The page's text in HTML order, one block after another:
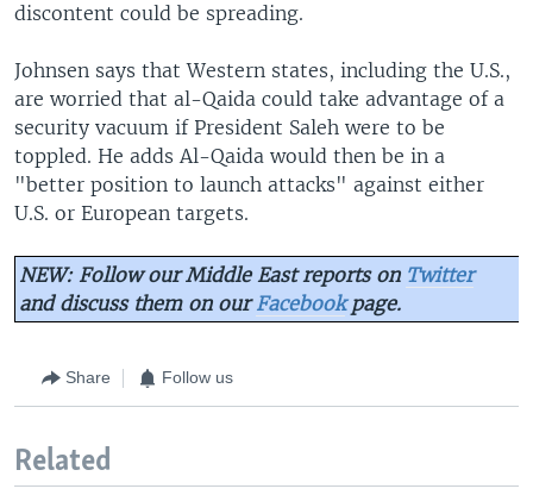
discontent could be spreading.
Johnsen says that Western states, including the U.S.,
are worried that al-Qaida could take advantage of a
security vacuum if President Saleh were to be
toppled. He adds Al-Qaida would then be in a
"better position to launch attacks" against either
U.S. or European targets.
NEW: Follow our Middle East reports on Twitter
and discuss them on ourFacebookpage.
Share Follow us
Related